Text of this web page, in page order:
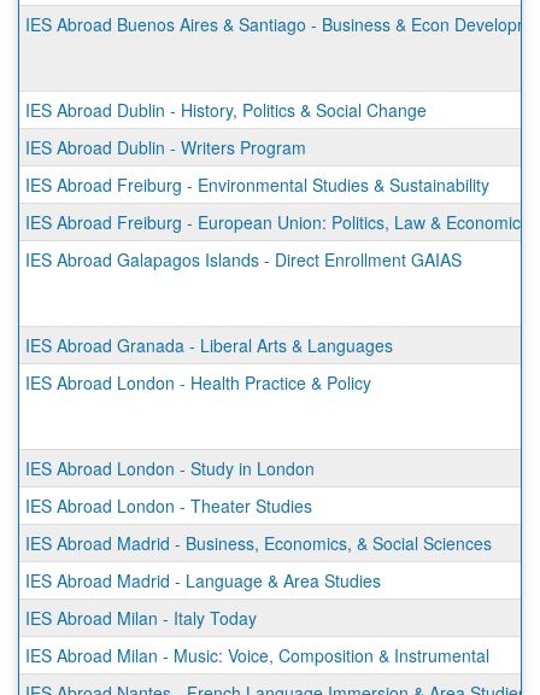
IES Abroad Buenos Aires & Santiago - Business & Econ
IES Abroad Dublin - History, Politics & Social Change
IES Abroad Dublin - Writers Program
IES Abroad Freiburg - Environmental Studies & Sustainability
IES Abroad Freiburg - European Union: Politics, Law & Economics
IES Abroad Galapagos Islands - Direct Enrollment GAIAS
IES Abroad Granada - Liberal Arts & Languages
IES Abroad London - Health Practice & Policy
IES Abroad London - Study in London
IES Abroad London - Theater Studies
IES Abroad Madrid - Business, Economics, & Social Sciences
IES Abroad Madrid - Language & Area Studies
IES Abroad Milan - Italy Today
IES Abroad Milan - Music: Voice, Composition & Instrumental